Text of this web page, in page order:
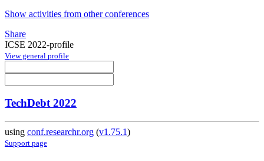
Show activities from other conferences
Share
ICSE 2022-profile
View general profile
TechDebt 2022
using conf.researchr.org (v1.75.1)
Support page